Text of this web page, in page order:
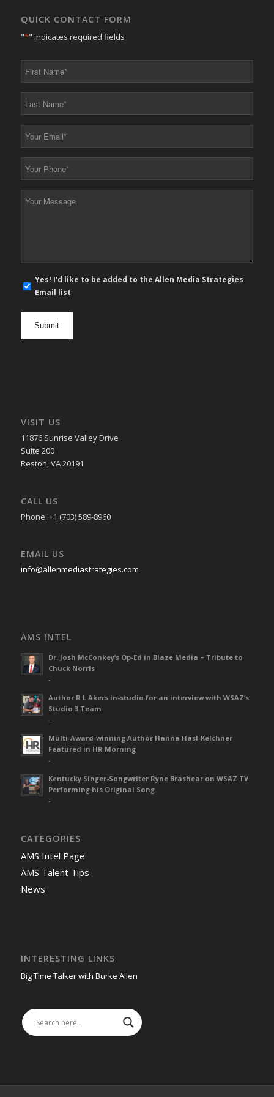
QUICK CONTACT FORM
"*" indicates required fields
*
*
*
*
mail
Yes! I'd like to be added to the Allen Media Strategies
Email list
VISIT US
11876 Sunrise Valley Drive
Suite 200
Reston, VA 20191
CALL US
Phone: +1 (703) 589-8960
EMAIL US
info@allenmediastrategies.com
AMS INTEL
Dr. Josh McConkey’s Op-Ed in Blaze Media – Tribute to
Chuck Norris
-
Author R L Akers in-studio for an interview with WSAZ’s
Studio 3 Team
-
Multi-Award-winning Author Hanna Hasl-Kelchner
Featured in HR Morning
-
Kentucky Singer-Songwriter Ryne Brashear on WSAZ TV
Performing his Original Song
-
CATEGORIES
AMS Intel Page
AMS Talent Tips
News
INTERESTING LINKS
Big Time Talker with Burke Allen